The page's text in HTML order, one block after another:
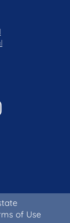
of Use